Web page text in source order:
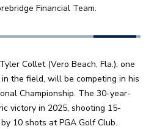
Financial Team.
Collet (Vero Beach, Fla.), one
the field, will be competing in his
Championship. The 30-year-
victory in 2025, shooting 15-
10 shots at PGA Golf Club.